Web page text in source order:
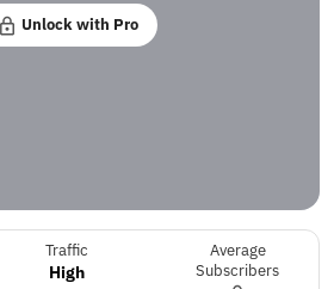
Unlock with Pro
Traffic
High
Average
Subscribers